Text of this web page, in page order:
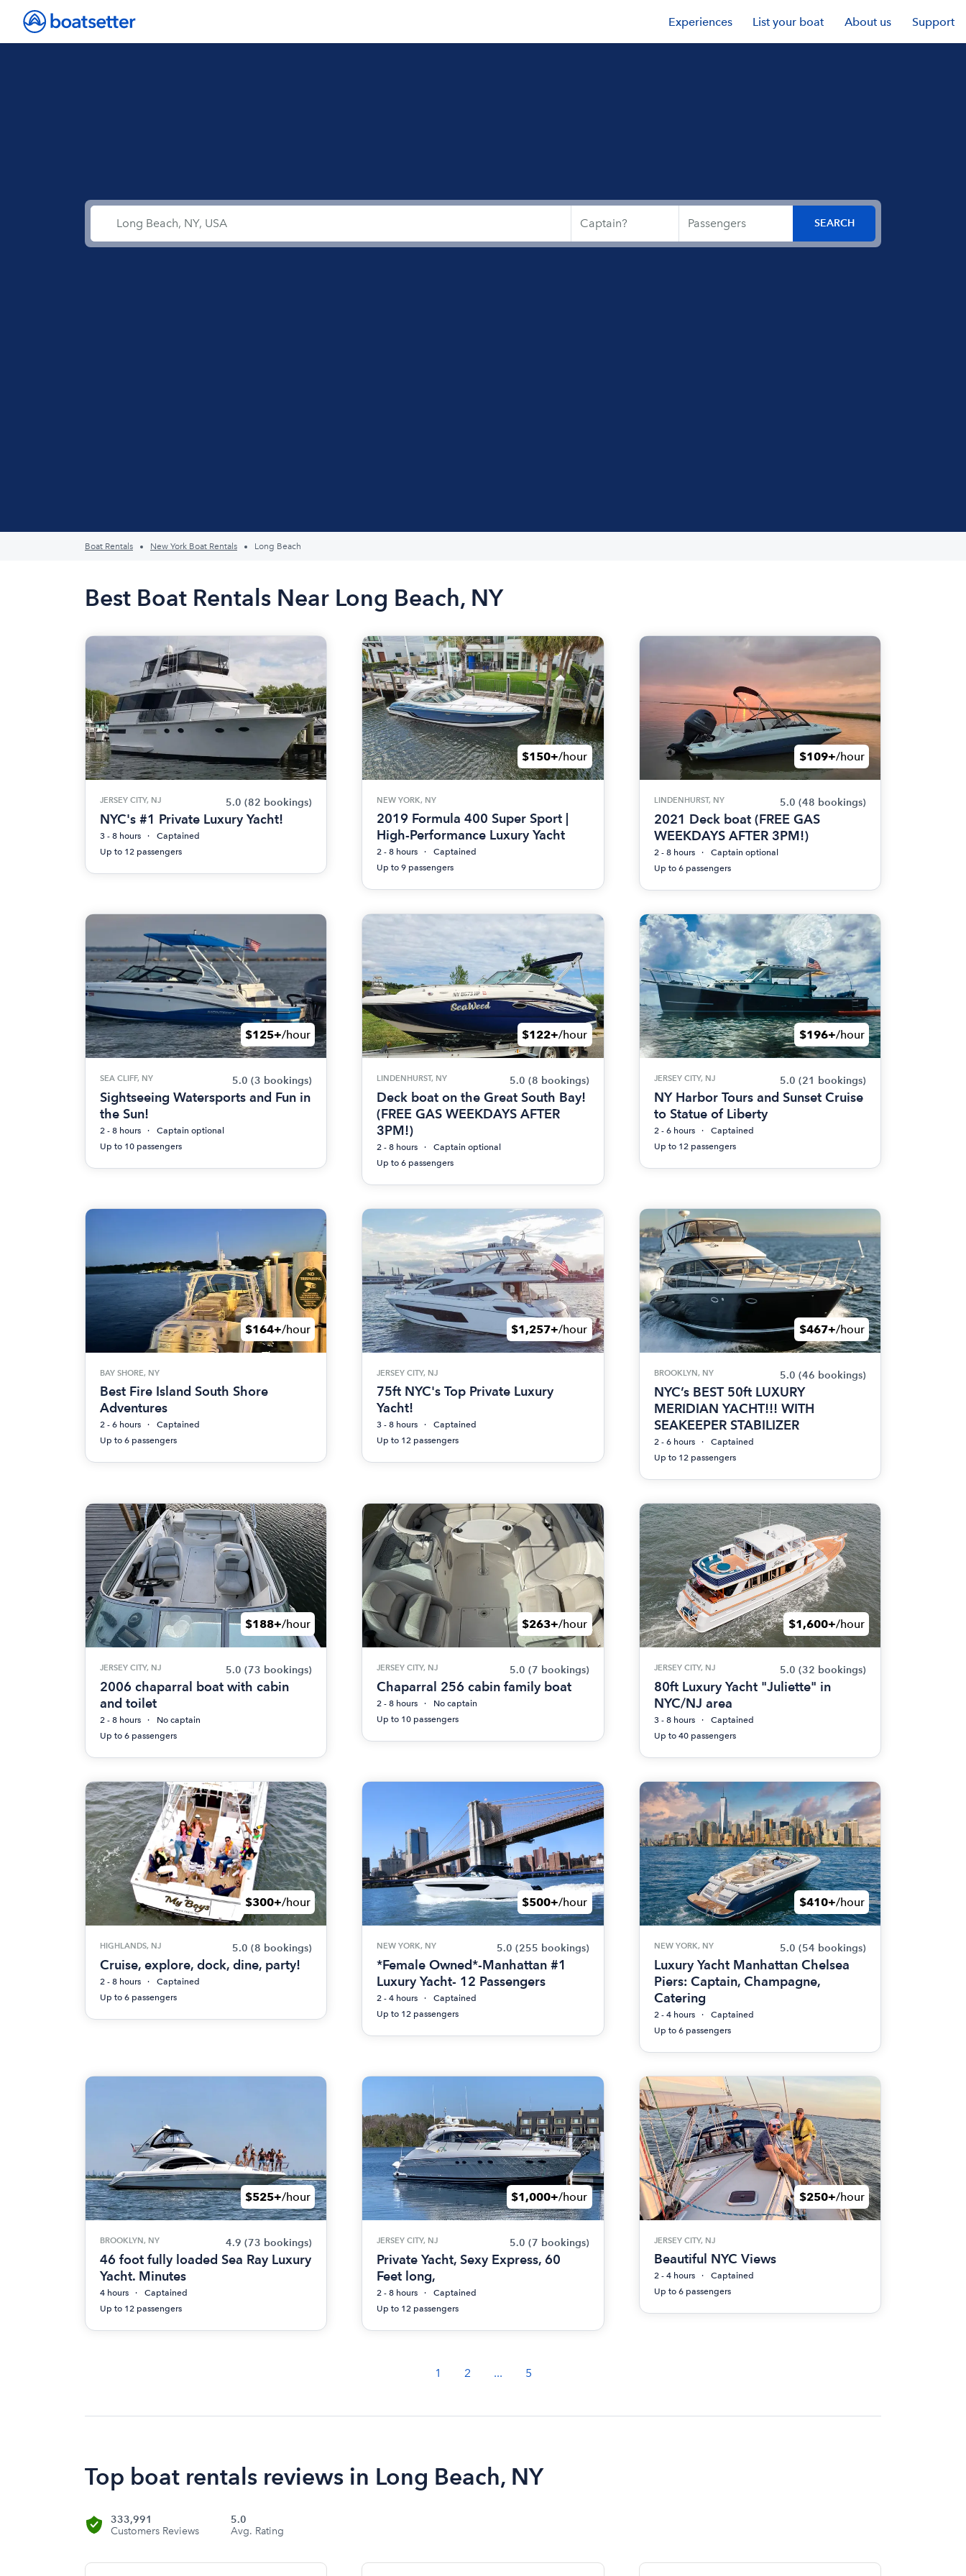
Experiences List your boat About us Support
Boat Rentals New York Boat Rentals Long Beach
Best Boat Rentals Near Long Beach, NY
JERSEY CITY, NJ 5.0 (82 bookings)
NYC's #1 Private Luxury Yacht!
3 - 8 hours
Captained
Up to 12 passengers
$150+/hour
NEW YORK, NY
2019 Formula 400 Super Sport |
High-Performance Luxury Yacht
2 - 8 hours
Captained
Up to 9 passengers
$109+/hour
LINDENHURST, NY 5.0 (48 bookings)
2021 Deck boat (FREE GAS
WEEKDAYS AFTER 3PM!)
2 - 8 hours
Captain optional
Up to 6 passengers
$125+/hour
SEA CLIFF, NY 5.0 (3 bookings)
Sightseeing Watersports and Fun in
the Sun!
2 - 8 hours
Captain optional
Up to 10 passengers
$122+/hour
LINDENHURST, NY 5.0 (8 bookings)
Deck boat on the Great South Bay!
(FREE GAS WEEKDAYS AFTER
3PM!)
2 - 8 hours
Captain optional
Up to 6 passengers
$196+/hour
JERSEY CITY, NJ 5.0 (21 bookings)
NY Harbor Tours and Sunset Cruise
to Statue of Liberty
2 - 6 hours
Captained
Up to 12 passengers
$164+/hour
BAY SHORE, NY
Best Fire Island South Shore
Adventures
2 - 6 hours
Captained
Up to 6 passengers
$1,257+/hour
JERSEY CITY, NJ
75ft NYC's Top Private Luxury
Yacht!
3 - 8 hours
Captained
Up to 12 passengers
$467+/hour
BROOKLYN, NY 5.0 (46 bookings)
NYC’s BEST 50ft LUXURY
MERIDIAN YACHT!!! WITH
SEAKEEPER STABILIZER
2 - 6 hours
Captained
Up to 12 passengers
$188+/hour
JERSEY CITY, NJ 5.0 (73 bookings)
2006 chaparral boat with cabin
and toilet
2 - 8 hours
No captain
Up to 6 passengers
$263+/hour
JERSEY CITY, NJ 5.0 (7 bookings)
Chaparral 256 cabin family boat
2 - 8 hours
No captain
Up to 10 passengers
$1,600+/hour
JERSEY CITY, NJ 5.0 (32 bookings)
80ft Luxury Yacht "Juliette" in
NYC/NJ area
3 - 8 hours
Captained
Up to 40 passengers
$300+/hour
HIGHLANDS, NJ 5.0 (8 bookings)
Cruise, explore, dock, dine, party!
2 - 8 hours
Captained
Up to 6 passengers
$500+/hour
NEW YORK, NY 5.0 (255 bookings)
*Female Owned*-Manhattan #1
Luxury Yacht- 12 Passengers
2 - 4 hours
Captained
Up to 12 passengers
$410+/hour
NEW YORK, NY 5.0 (54 bookings)
Luxury Yacht Manhattan Chelsea
Piers: Captain, Champagne,
Catering
2 - 4 hours
Captained
Up to 6 passengers
$525+/hour
BROOKLYN, NY 4.9 (73 bookings)
46 foot fully loaded Sea Ray Luxury
Yacht. Minutes
4 hours
Captained
Up to 12 passengers
$1,000+/hour
JERSEY CITY, NJ 5.0 (7 bookings)
Private Yacht, Sexy Express, 60
Feet long,
2 - 8 hours
Captained
Up to 12 passengers
$250+/hour
JERSEY CITY, NJ
Beautiful NYC Views
2 - 4 hours
Captained
Up to 6 passengers
1 2 ... 5
Top boat rentals reviews in Long Beach, NY
333,991
Customers Reviews
5.0
Avg. Rating